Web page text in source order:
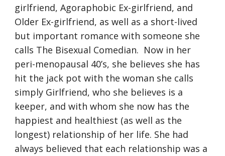
girlfriend, Agoraphobic Ex-girlfriend, and
Older Ex-girlfriend, as well as a short-lived
but important romance with someone she
calls The Bisexual Comedian.  Now in her
peri-menopausal 40’s, she believes she has
hit the jack pot with the woman she calls
simply Girlfriend, who she believes is a
keeper, and with whom she now has the
happiest and healthiest (as well as the
longest) relationship of her life. She had
always believed that each relationship was a